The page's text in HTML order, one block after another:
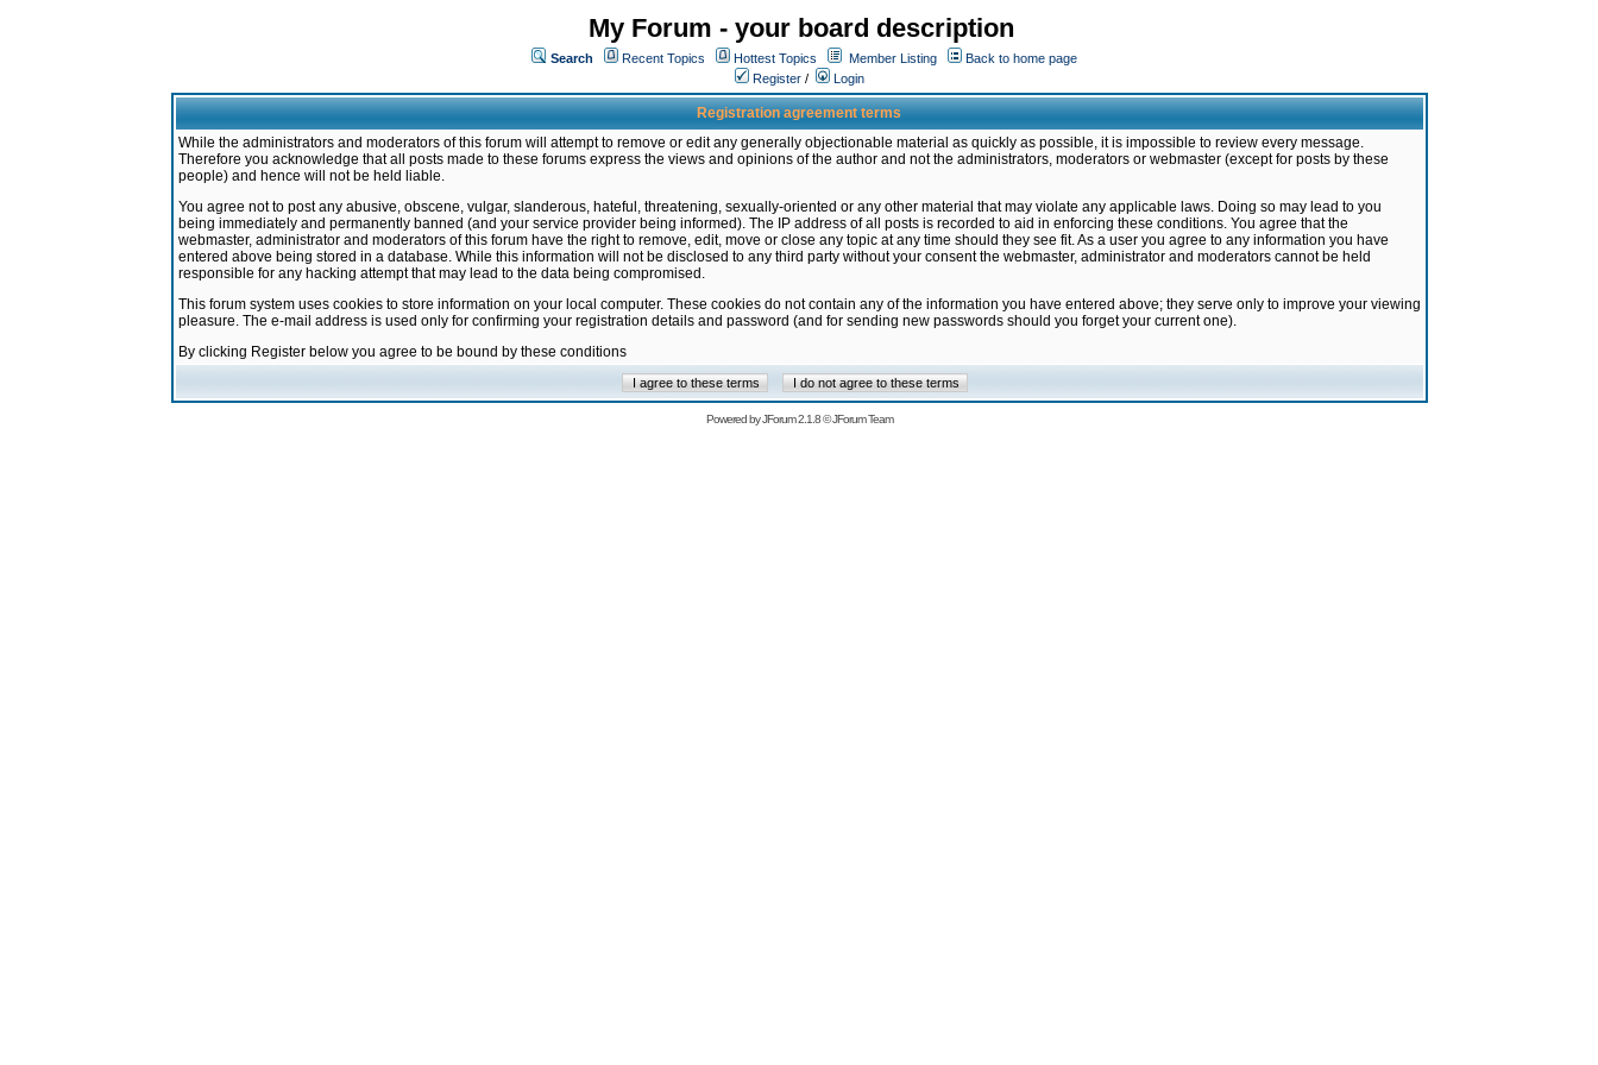
My Forum - your board description
Search Recent Topics Hottest Topics Member Listing
Back to home page
Register / Login
Registration agreement terms
While the administrators and moderators of this forum will attempt to remove or edit any generally objectionable material as quickly as possible, it is impossible to review every message.
Therefore you acknowledge that all posts made to these forums express the views and opinions of the author and not the administrators, moderators or webmaster (except for posts by these
people) and hence will not be held liable.
You agree not to post any abusive, obscene, vulgar, slanderous, hateful, threatening, sexually-oriented or any other material that may violate any applicable laws. Doing so may lead to you
being immediately and permanently banned (and your service provider being informed). The IP address of all posts is recorded to aid in enforcing these conditions. You agree that the
webmaster, administrator and moderators of this forum have the right to remove, edit, move or close any topic at any time should they see fit. As a user you agree to any information you have
entered above being stored in a database. While this information will not be disclosed to any third party without your consent the webmaster, administrator and moderators cannot be held
responsible for any hacking attempt that may lead to the data being compromised.
This forum system uses cookies to store information on your local computer. These cookies do not contain any of the information you have entered above; they serve only to improve your viewing
pleasure. The e-mail address is used only for confirming your registration details and password (and for sending new passwords should you forget your current one).
By clicking Register below you agree to be bound by these conditions
Powered byJForum 2.1.8©JForum Team